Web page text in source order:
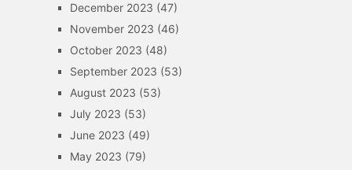
December 2023 (47)
November 2023 (46)
October 2023 (48)
September 2023 (53)
August 2023 (53)
July 2023 (53)
June 2023 (49)
May 2023 (79)